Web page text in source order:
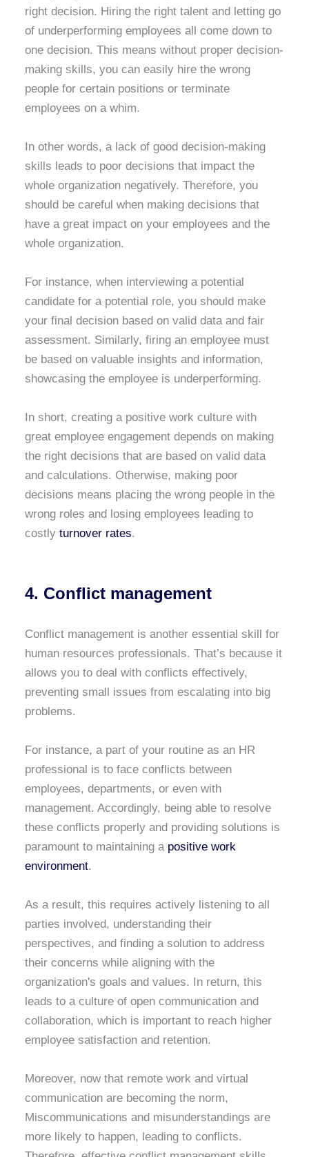
right decision. Hiring the right talent and letting go
of underperforming employees all come down to
one decision. This means without proper decision-
making skills, you can easily hire the wrong
people for certain positions or terminate
employees on a whim.
In other words, a lack of good decision-making
skills leads to poor decisions that impact the
whole organization negatively. Therefore, you
should be careful when making decisions that
have a great impact on your employees and the
whole organization.
For instance, when interviewing a potential
candidate for a potential role, you should make
your final decision based on valid data and fair
assessment. Similarly, firing an employee must
be based on valuable insights and information,
showcasing the employee is underperforming.
In short, creating a positive work culture with
great employee engagement depends on making
the right decisions that are based on valid data
and calculations. Otherwise, making poor
decisions means placing the wrong people in the
wrong roles and losing employees leading to
costly turnover rates.
4. Conflict management
Conflict management is another essential skill for
human resources professionals. That’s because it
allows you to deal with conflicts effectively,
preventing small issues from escalating into big
problems.
For instance, a part of your routine as an HR
professional is to face conflicts between
employees, departments, or even with
management. Accordingly, being able to resolve
these conflicts properly and providing solutions is
paramount to maintaining a positive work
environment.
As a result, this requires actively listening to all
parties involved, understanding their
perspectives, and finding a solution to address
their concerns while aligning with the
organization's goals and values. In return, this
leads to a culture of open communication and
collaboration, which is important to reach higher
employee satisfaction and retention.
Moreover, now that remote work and virtual
communication are becoming the norm,
Miscommunications and misunderstandings are
more likely to happen, leading to conflicts.